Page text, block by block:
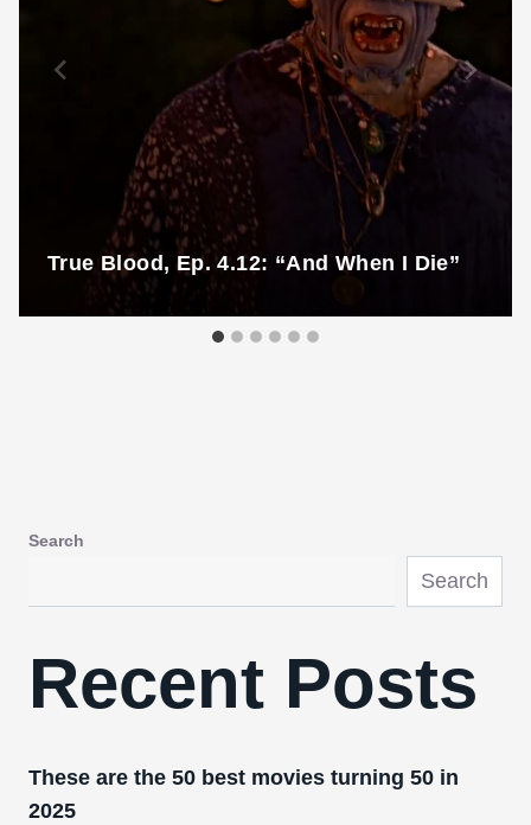
True Blood, Ep. 4.12: “And When I Die”
Search
Search
Recent Posts
These are the 50 best movies turning 50 in
2025